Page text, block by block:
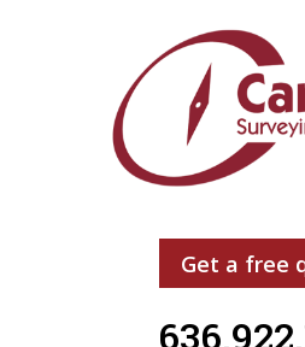
Get a free